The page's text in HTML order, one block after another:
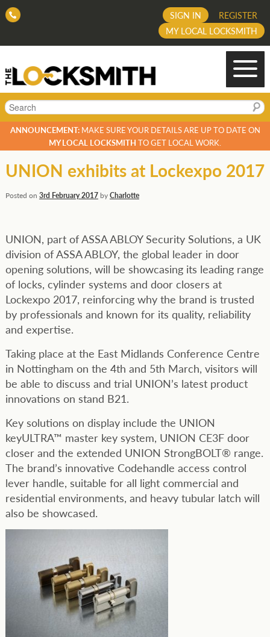
REGISTER
SIGN IN
MY LOCAL LOCKSMITH
Search
ANNOUNCEMENT:MAKE SURE YOUR DETAILS ARE UP TO DATE ON
MY LOCAL LOCKSMITH TO GET LOCAL WORK.
UNION exhibits at Lockexpo 2017
Posted on 3rd February 2017byCharlotte
UNION, part of ASSA ABLOY Security Solutions, a UK
division of ASSA ABLOY, the global leader in door
opening solutions, will be showcasing its leading range
of locks, cylinder systems and door closers at
Lockexpo 2017, reinforcing why the brand is trusted
by professionals and known for its quality, reliability
and expertise.
Taking place at the East Midlands Conference Centre
in Nottingham on the 4th and 5th March, visitors will
be able to discuss and trial UNION’s latest product
innovations on stand B21.
Key solutions on display include the UNION
keyULTRA™ master key system, UNION CE3F door
closer and the extended UNION StrongBOLT® range.
The brand’s innovative Codehandle access control
lever handle, suitable for all light commercial and
residential environments, and heavy tubular latch will
also be showcased.